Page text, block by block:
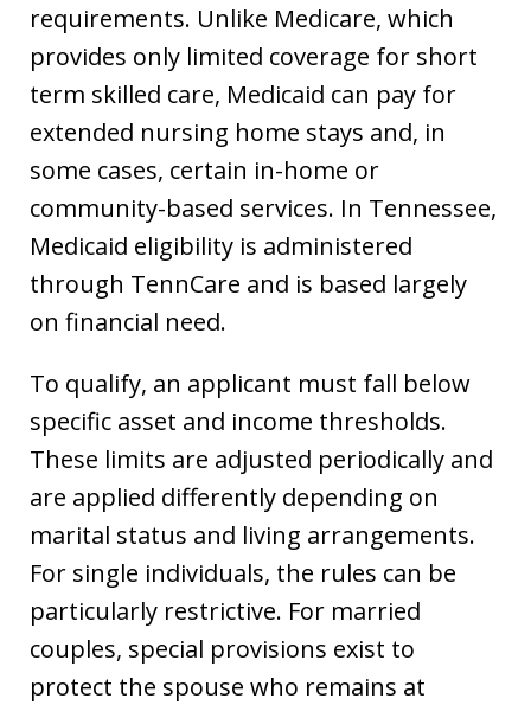
requirements. Unlike Medicare, which
provides only limited coverage for short
term skilled care, Medicaid can pay for
extended nursing home stays and, in
some cases, certain in-home or
community-based services. In Tennessee,
Medicaid eligibility is administered
through TennCare and is based largely
on financial need.
To qualify, an applicant must fall below
specific asset and income thresholds.
These limits are adjusted periodically and
are applied differently depending on
marital status and living arrangements.
For single individuals, the rules can be
particularly restrictive. For married
couples, special provisions exist to
protect the spouse who remains at